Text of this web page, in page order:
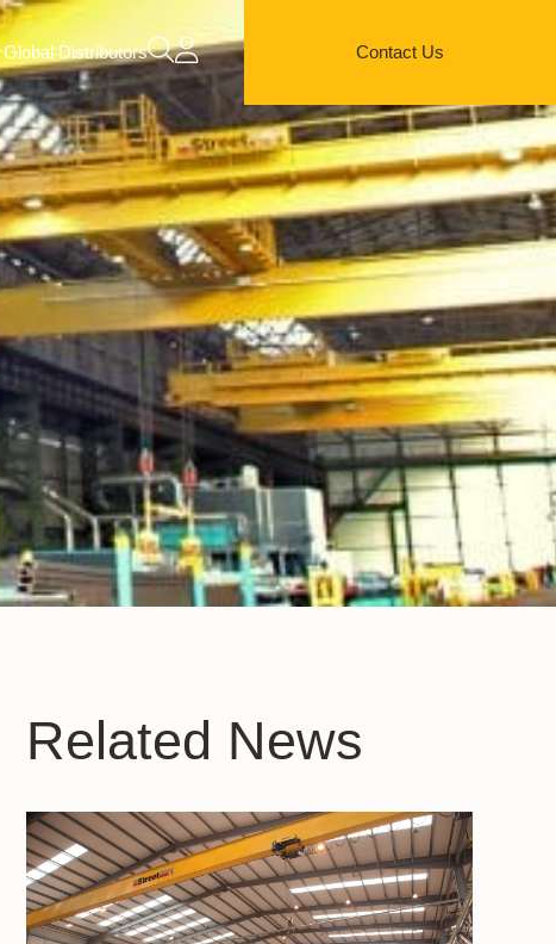
Global Distributors Contact Us
Related News